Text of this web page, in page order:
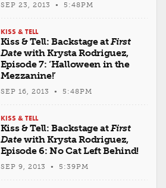
SEP 23, 2013 • 5:48PM
KISS & TELL
Kiss & Tell: Backstage atFirst
Datewith Krysta Rodriguez,
Episode 7: ‘Halloween in the
Mezzanine!’
SEP 16, 2013 • 5:48PM
KISS & TELL
Kiss & Tell: Backstage atFirst
Datewith Krysta Rodriguez,
Episode 6: No Cat Left Behind!
SEP 9, 2013 • 5:39PM